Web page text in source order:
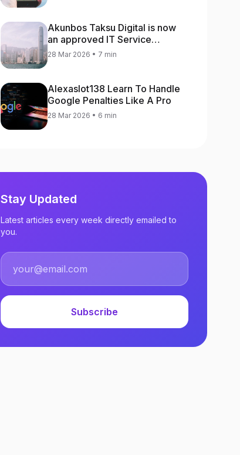
Akunbos Taksu Digital is now
an approved IT Service
Provider for the Hong Kong
28 Mar 2026 • 7 min
Alexaslot138 Learn To Handle
Google Penalties Like A Pro
28 Mar 2026 • 6 min
Stay Updated
Latest articles every week directly emailed to
you.
Subscribe